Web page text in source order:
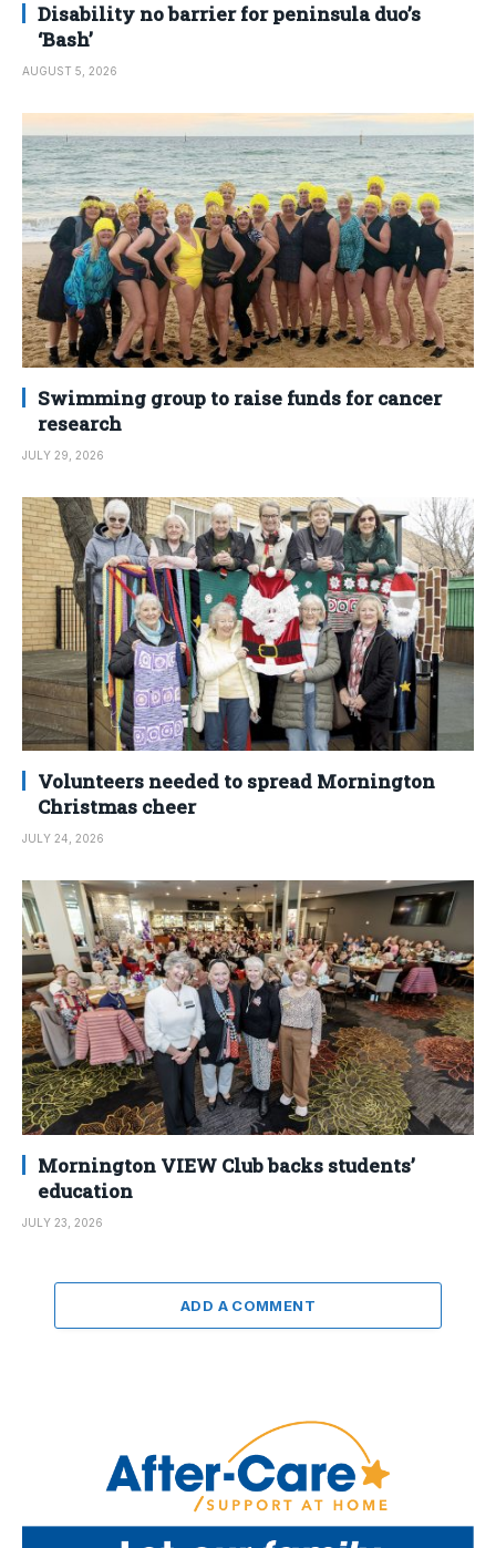
Disability no barrier for peninsula duo’s
‘Bash’
AUGUST 5, 2026
Swimming group to raise funds for cancer
research
JULY 29, 2026
Volunteers needed to spread Mornington
Christmas cheer
JULY 24, 2026
Mornington VIEW Club backs students’
education
JULY 23, 2026
ADD A COMMENT